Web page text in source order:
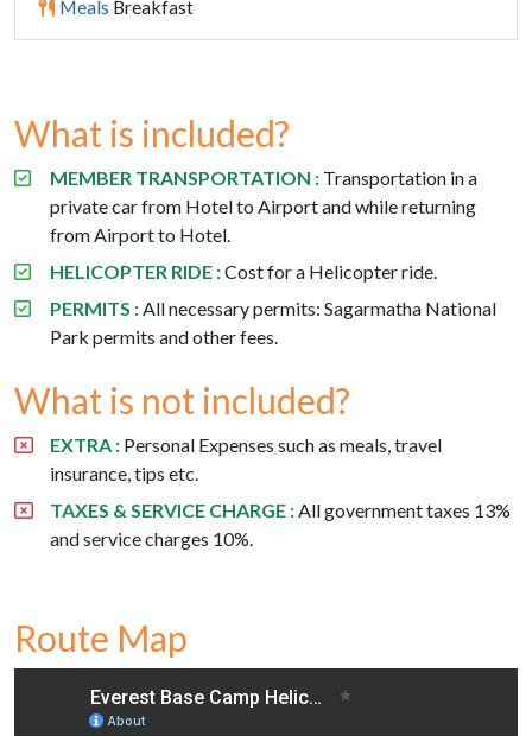
Meals Breakfast
What is included?
MEMBER TRANSPORTATION : Transportation in a
private car from Hotel to Airport and while returning
from Airport to Hotel.
HELICOPTER RIDE :Cost for a Helicopter ride.
PERMITS : All necessary permits: Sagarmatha National
Park permits and other fees.
What is not included?
EXTRA : Personal Expenses such as meals, travel
insurance, tips etc.
TAXES & SERVICE CHARGE : All government taxes 13%
and service charges 10%.
Route Map